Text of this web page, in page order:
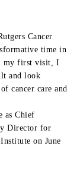
Cancer
time in
my first visit, I
and look
cancer care and
as Chief
Director for
on June